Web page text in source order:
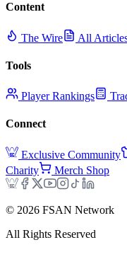
Content
The Wire All
Tools
Player Rankings
Connect
Exclusive Community
Charity
Merch Shop
© 2026 FSAN Network
All Rights Reserved